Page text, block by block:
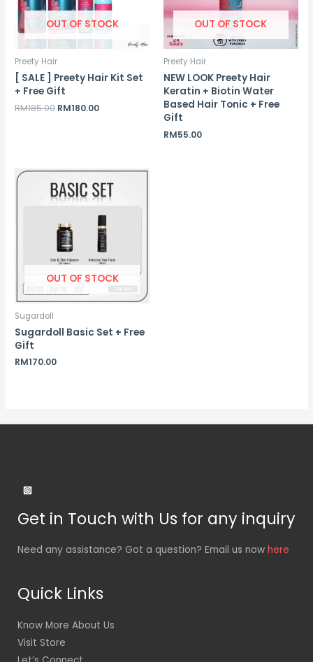
OUT OF STOCK
Preety Hair
[ SALE ] Preety Hair Kit Set
+ Free Gift
RM185.00 Original
RM180.00Current
OUT OF STOCK
Preety Hair
NEW LOOK Preety Hair
Keratin + Biotin Water
Based Hair Tonic + Free
Gift
RM55.00
OUT OF STOCK
Sugardoll
Sugardoll Basic Set + Free
Gift
RM170.00
Get in Touch with Us for any inquiry
Need any assistance? Got a question? Email us now here
Quick Links
Know More About Us
Visit Store